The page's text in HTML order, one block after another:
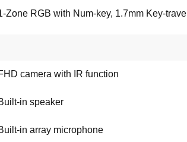
Zone RGB with Num-key, 1.7mm Key-travel
camera with IR function
in speaker
in array microphone